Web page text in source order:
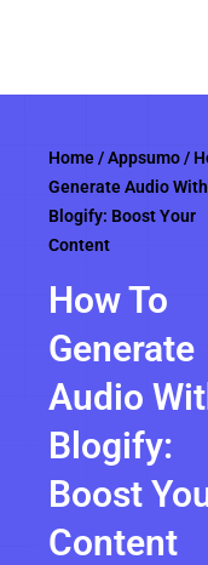
Home/Appsumo/
Generate Audio With
Blogify: Boost Your
Content
How To
Generate
Audio
Blogify:
Boost
Content